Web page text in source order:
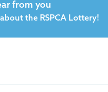
from you
the RSPCA Lottery!